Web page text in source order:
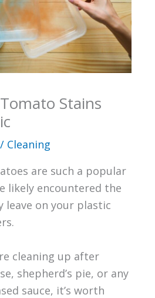
Stains
/ Cleaning
are such a popular
likely encountered the
leave on your plastic
cleaning up after
shepherd’s pie, or any
sauce, it’s worth